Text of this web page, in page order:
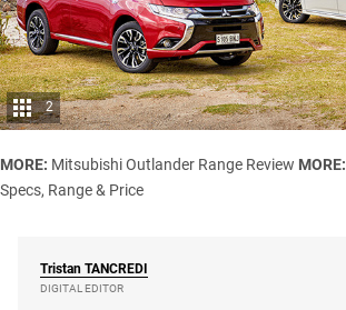
2
MORE: Mitsubishi Outlander Range Review MORE:
Specs, Range & Price
Tristan TANCREDI
DIGITAL EDITOR